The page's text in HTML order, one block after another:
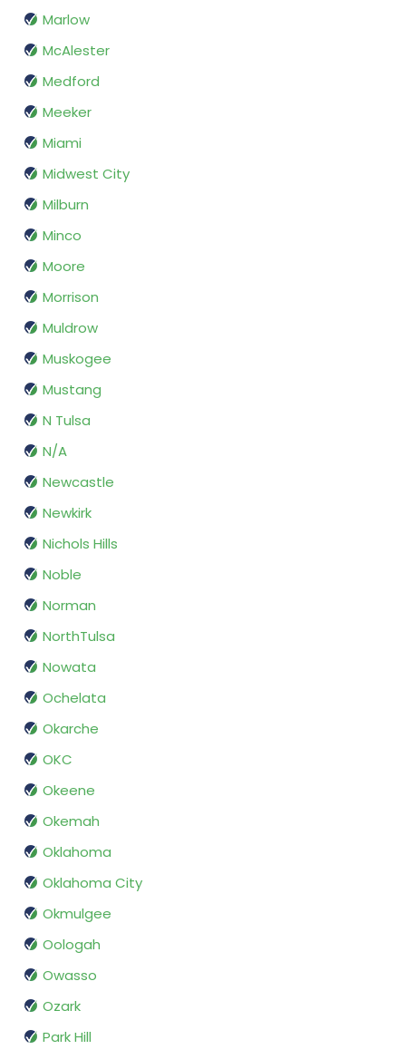
Marlow
McAlester
Medford
Meeker
Miami
Midwest City
Milburn
Minco
Moore
Morrison
Muldrow
Muskogee
Mustang
N Tulsa
N/A
Newcastle
Newkirk
Nichols Hills
Noble
Norman
NorthTulsa
Nowata
Ochelata
Okarche
OKC
Okeene
Okemah
Oklahoma
Oklahoma City
Okmulgee
Oologah
Owasso
Ozark
Park Hill